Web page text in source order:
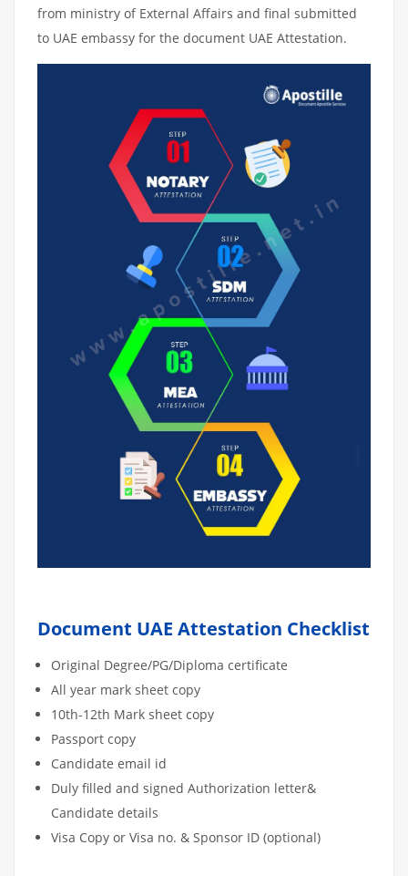
from ministry of External Affairs and final submitted
to UAE embassy for the document UAE Attestation.
Document UAE Attestation Checklist
Original Degree/PG/Diploma certificate
All year mark sheet copy
10th-12th Mark sheet copy
Passport copy
Candidate email id
Duly filled and signed Authorization letter&
Candidate details
Visa Copy or Visa no. & Sponsor ID (optional)